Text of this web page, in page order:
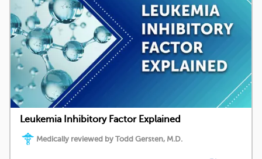
Leukemia Inhibitory Factor Explained
Medically reviewed by Todd Gersten, M.D.